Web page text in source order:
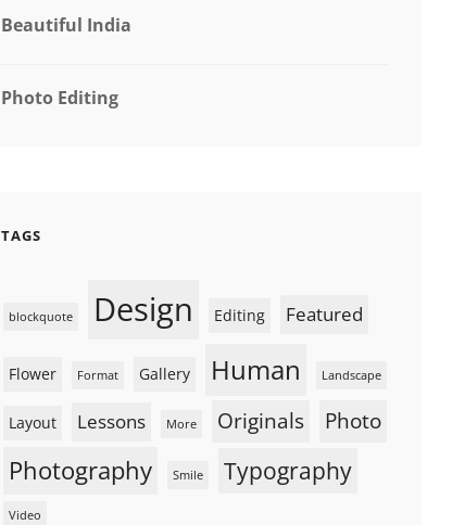
Beautiful India
Photo Editing
TAGS
blockquote Design Editing Featured
Flower Format Gallery Human Landscape
Layout Lessons More Originals Photo
Photography Smile Typography
Video